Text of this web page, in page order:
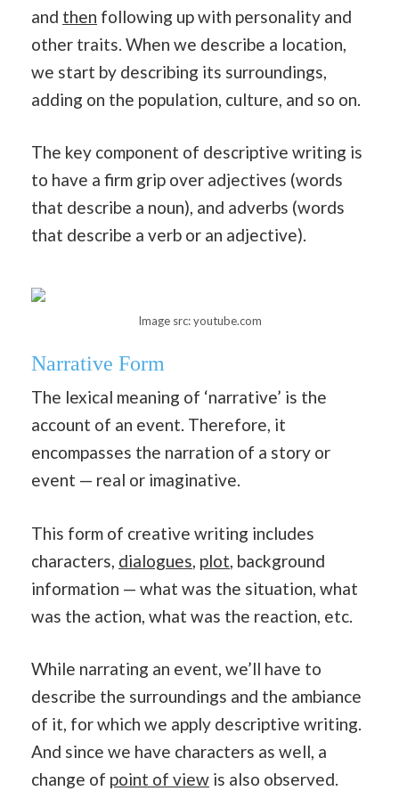
and then following up with personality and
other traits. When we describe a location,
we start by describing its surroundings,
adding on the population, culture, and so on.
The key component of descriptive writing is
to have a firm grip over adjectives (words
that describe a noun), and adverbs (words
that describe a verb or an adjective).
Image src: youtube.com
Narrative Form
The lexical meaning of ‘narrative’ is the
account of an event. Therefore, it
encompasses the narration of a story or
event — real or imaginative.
This form of creative writing includes
characters, dialogues, plot, background
information — what was the situation, what
was the action, what was the reaction, etc.
While narrating an event, we’ll have to
describe the surroundings and the ambiance
of it, for which we apply descriptive writing.
And since we have characters as well, a
change of point of view is also observed.